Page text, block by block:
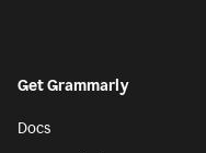
Get Grammarly
Docs